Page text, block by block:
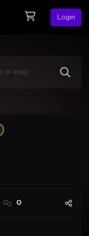
Login
0